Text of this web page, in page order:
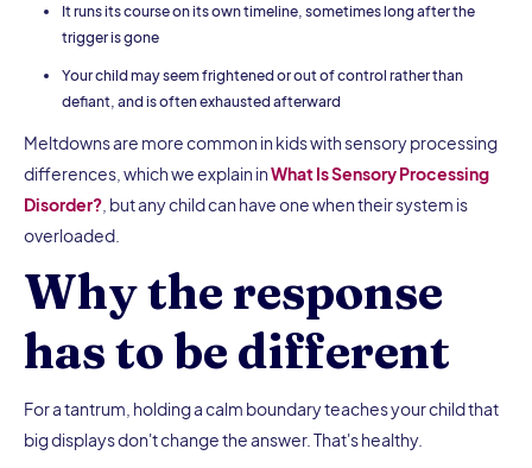
It runs its course on its own timeline, sometimes long after the
trigger is gone
Your child may seem frightened or out of control rather than
defiant, and is often exhausted afterward
Meltdowns are more common in kids with sensory processing
differences, which we explain inWhat Is Sensory Processing
Disorder? , but any child can have one when their system is
overloaded.
Why the response
has to be different
For a tantrum, holding a calm boundary teaches your child that
big displays don't change the answer. That's healthy.